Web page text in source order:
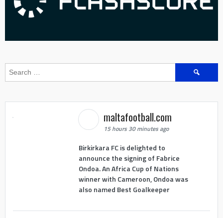
Search
for:
maltafootball.com
15 hours 30 minutes ago
Birkirkara FC is delighted to
announce the signing of Fabrice
Ondoa. An Africa Cup of Nations
winner with Cameroon, Ondoa was
also named Best Goalkeeper